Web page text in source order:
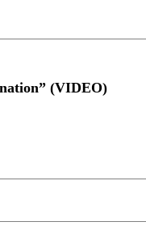
(VIDEO)